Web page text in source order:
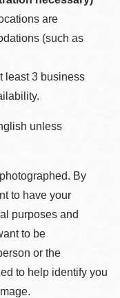
are
(such as
least 3 business
unless
By
to have your
purposes and
to be
or the
to help identify you